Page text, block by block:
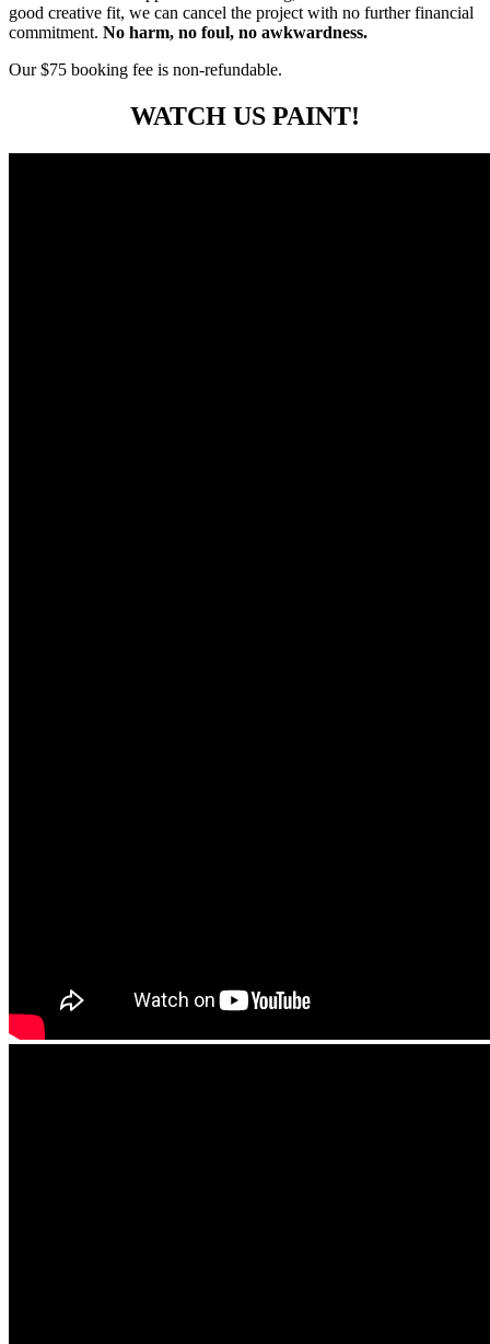
good creative fit, we can cancel the project with no further financial
commitment. No harm, no foul, no awkwardness.
Our $75 booking fee is non-refundable.
WATCH US PAINT!